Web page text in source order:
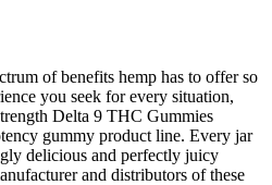
of benefits hemp has to offer so
you seek for every situation,
Delta 9 THC Gummies
gummy product line. Every jar
delicious and perfectly juicy
and distributors of these